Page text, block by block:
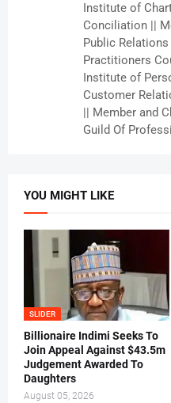
Institute of
Conciliation ||
Public
Practitioners
Institute of
Customer
|| Member and
Guild Of
YOU MIGHT LIKE
SLIDER
Billionaire Indimi Seeks To
Join Appeal Against $43.5m
Judgement Awarded To
Daughters
August 05, 2026